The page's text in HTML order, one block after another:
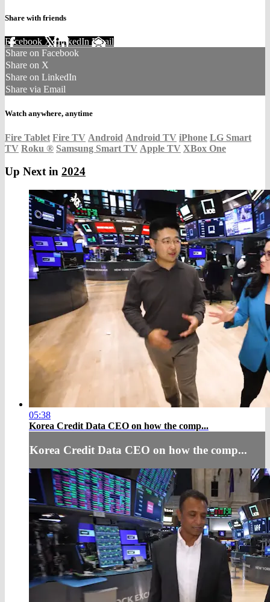
Share with friends
Facebook XLinkedIn Email
Share on Facebook
Share on X
Share on LinkedIn
Share via Email
Watch anywhere, anytime
Fire Tablet Fire TV Android Android TV iPhone LG Smart
TV Roku ® Samsung Smart TV Apple TV XBox One
Up Next in 2024
05:38
Korea Credit Data CEO on how the comp...
Korea Credit Data CEO on how the comp...